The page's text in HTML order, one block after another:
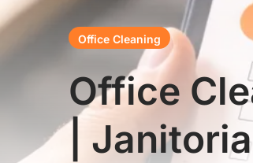
Office Cleaning
Office
|